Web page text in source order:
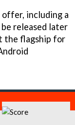
offer, including a
released later
the flagship for